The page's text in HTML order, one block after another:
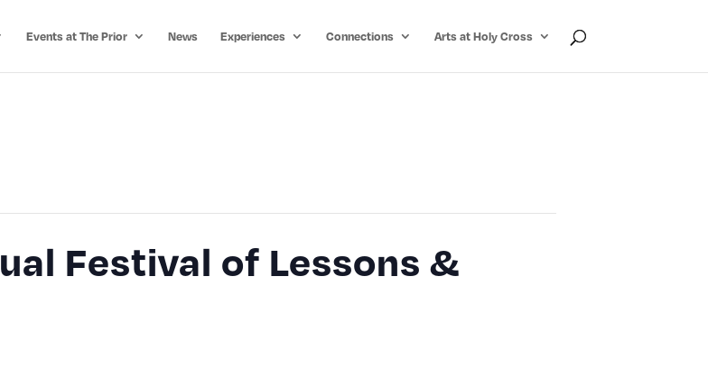
Events at The Prior News Experiences Connections Arts at Holy Cross
Festival of Lessons &